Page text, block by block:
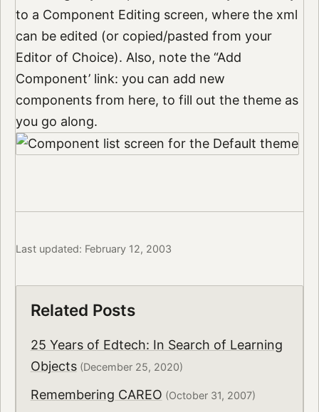
to a Component Editing screen, where the xml
can be edited (or copied/pasted from your
Editor of Choice). Also, note the “Add
Component’ link: you can add new
components from here, to fill out the theme as
you go along.
Last updated: February 12, 2003
Related Posts
25 Years of Edtech: In Search of Learning
Objects(December 25, 2020)
Remembering CAREO (October 31, 2007)